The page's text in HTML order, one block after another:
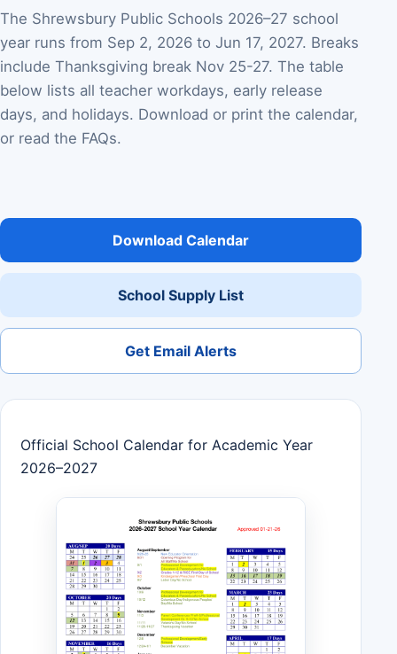
The Shrewsbury Public Schools 2026–27 school
year runs from Sep 2, 2026 to Jun 17, 2027. Breaks
include Thanksgiving break Nov 25-27. The table
below lists all teacher workdays, early release
days, and holidays. Download or print the calendar,
or read the FAQs.
Download Calendar
School Supply List
Get Email Alerts
Official School Calendar for Academic Year
2026–2027